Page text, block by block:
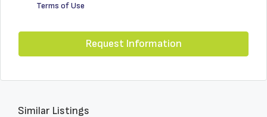
Terms of Use
Request Information
Similar Listings